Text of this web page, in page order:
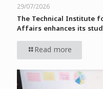
29/07/2026
The Technical Institute
Affairs enhances its
Read more